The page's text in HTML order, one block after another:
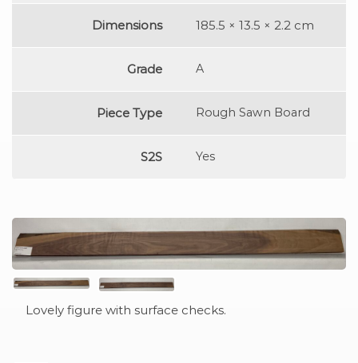
Lovely figure with surface checks.
Dimensions 185.5 × 13.5 × 2.2 cm
Grade A
Piece Type Rough Sawn Board
S2S Yes